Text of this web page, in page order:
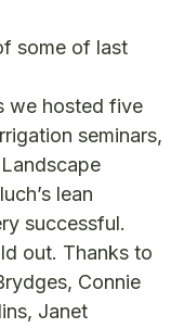
some of last
we hosted five
seminars,
lean
successful.
out. Thanks to
Connie
Janet